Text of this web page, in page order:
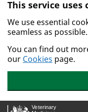
Skip to main content.
This service uses
We use essential
seamless as possible.
You can find out
our Cookies page.